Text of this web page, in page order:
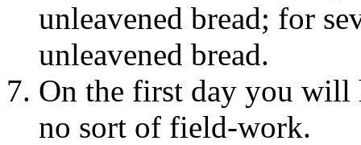
unleavened bread; for
unleavened bread.
On the first day you will
no sort of field-work.